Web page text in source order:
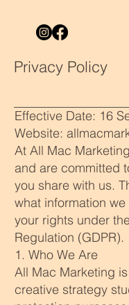
Privacy Policy
Effective Date: 16
Website:
At All Mac
and are committed
you share with us.
what information
your rights under
Regulation (GDPR).
1. Who We Are
All Mac Marketing
creative strategy